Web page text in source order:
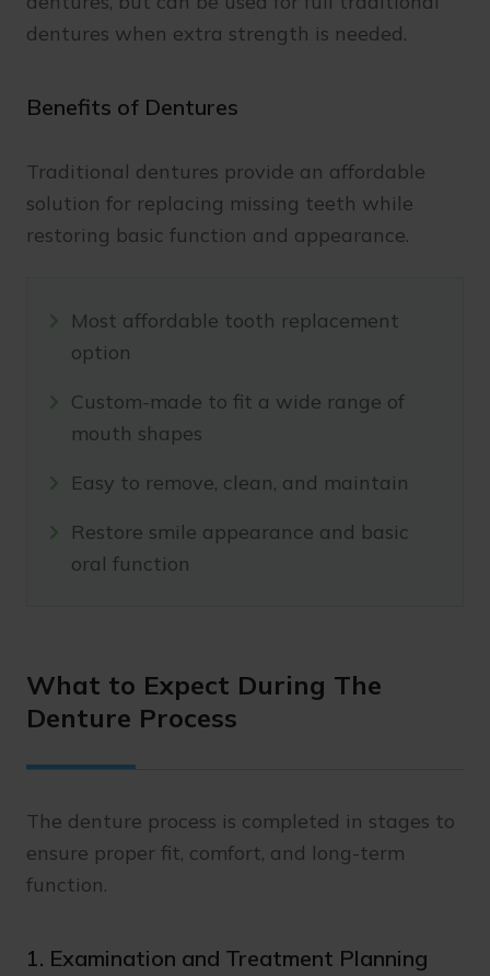
dentures when extra strength is needed.
Benefits of Dentures
Traditional dentures provide an affordable
solution for replacing missing teeth while
restoring basic function and appearance.
Most affordable tooth replacement
option
Custom-made to fit a wide range of
mouth shapes
Easy to remove, clean, and maintain
Restore smile appearance and basic
oral function
What to Expect During The
Denture Process
The denture process is completed in stages to
ensure proper fit, comfort, and long-term
function.
1. Examination and Treatment Planning